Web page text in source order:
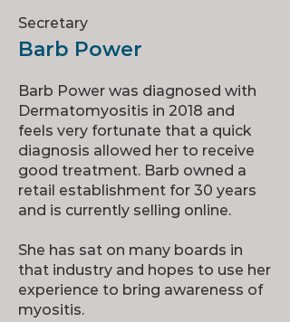
Secretary
Barb Power
Barb Power was diagnosed with
Dermatomyositis in 2018 and
feels very fortunate that a quick
diagnosis allowed her to receive
good treatment. Barb owned a
retail establishment for 30 years
and is currently selling online.
She has sat on many boards in
that industry and hopes to use her
experience to bring awareness of
myositis.